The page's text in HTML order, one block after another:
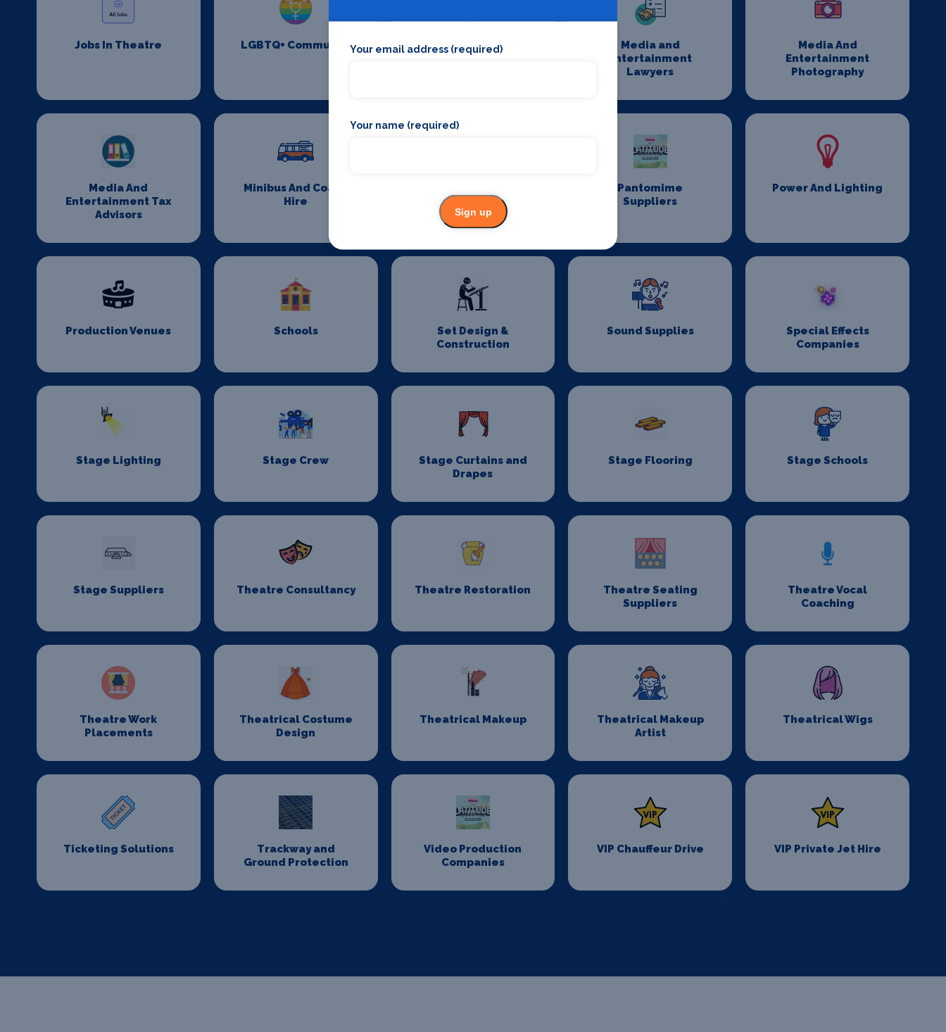
Jobs In Theatre LGBTQ+ Community
Maintenance and
Cleaning
Media and
Entertainment
Lawyers
Media And
Entertainment
Photography
Media And
Entertainment Tax
Advisors
Minibus And Coach
Hire
Pantomime
Suppliers
Power And Lighting
Production Venues Schools
Set Design &
Construction
Sound Supplies
Special Effects
Companies
Stage Lighting Stage Crew
Stage Curtains and
Drapes
Stage Flooring Stage Schools
Stage Suppliers Theatre Consultancy Theatre Restoration
Theatre Seating
Suppliers
Theatre Vocal
Coaching
Theatre Work
Placements
Theatrical Costume
Design
Theatrical Makeup
Theatrical Makeup
Artist
Theatrical Wigs
Ticketing Solutions
Trackway and
Ground Protection
Video Production
Companies
VIP Chauffeur Drive VIP Private Jet Hire
Your email address (required)
Your name (required)
Sign up